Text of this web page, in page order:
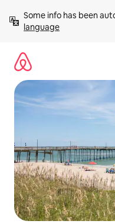
content
Some info has been
language